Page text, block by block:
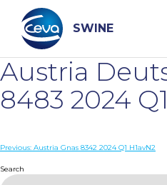
content
SWINE
Search
WHO ARE WE
Austria
8483 2024
Post
navigation
Previous: Austria Gnas 8342 2024 Q1 H1avN2
Search